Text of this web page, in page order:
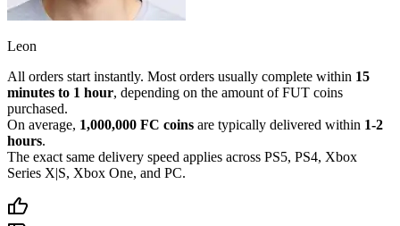
Leon
All orders start instantly. Most orders usually complete within 15
minutes to 1 hour, depending on the amount of FUT coins
purchased.
On average, 1,000,000 FC coins are typically delivered within 1-2
hours.
The exact same delivery speed applies across PS5, PS4, Xbox
Series X|S, Xbox One, and PC.